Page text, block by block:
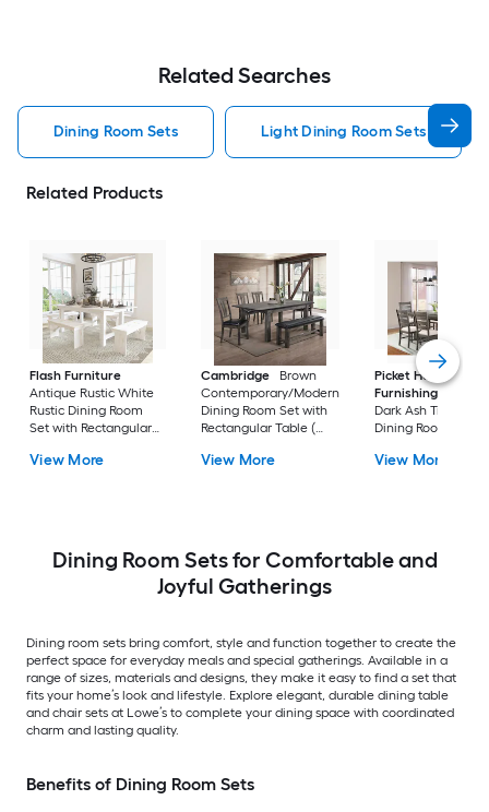
Related Searches
Dining Room Sets Light Dining Room Sets
Related Products
Flash Furniture
Antique Rustic White
Rustic Dining Room
Set with Rectangular
View More
Cambridge
Brown
Contemporary/Modern
Dining Room Set with
Rectangular Table (
View More
Picket House
Furnishings
Dark Ash
Dining Room Set
Seats 6 )
View More
Dining Room Sets for Comfortable and
Joyful Gatherings
Dining room sets bring comfort, style and function together to create the
perfect space for everyday meals and special gatherings. Available in a
range of sizes, materials and designs, they make it easy to find a set that
fits your home’s look and lifestyle. Explore elegant, durable dining table
and chair sets at Lowe’s to complete your dining space with coordinated
charm and lasting quality.
Benefits of Dining Room Sets